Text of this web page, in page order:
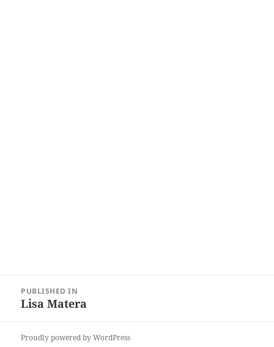
navigation
PUBLISHED IN
Lisa Matera
Proudly powered by WordPress